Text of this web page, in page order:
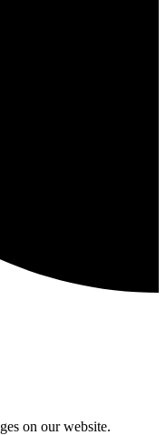
on our website.